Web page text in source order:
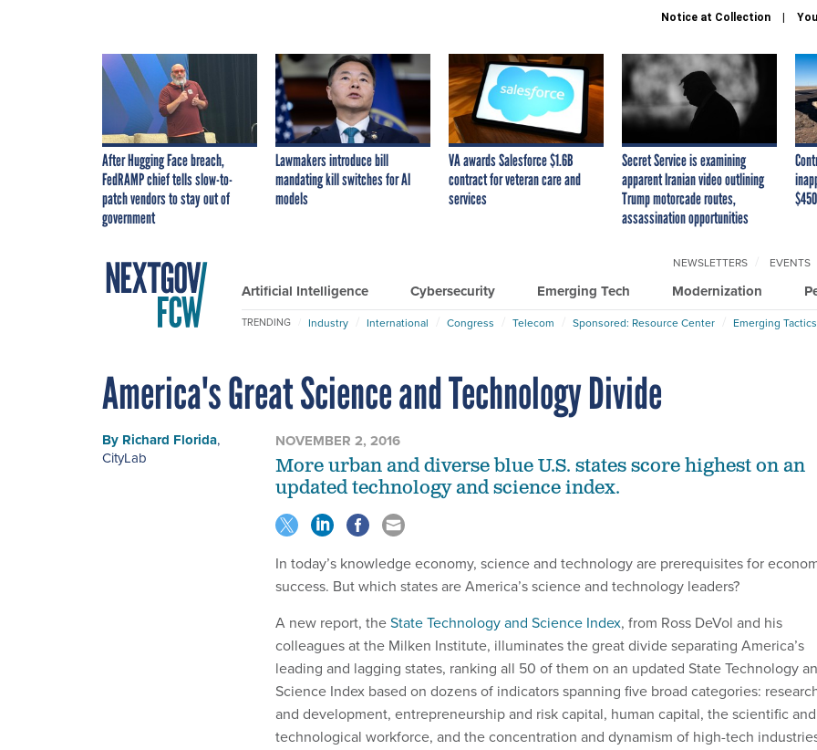
Notice at Collection
After Hugging Face breach,
FedRAMP chief tells slow-to-
patch vendors to stay out of
government
Lawmakers introduce bill
mandating kill switches for AI
models
VA awards Salesforce $1.6B
contract for veteran care and
services
Secret Service is examining
apparent Iranian video outlining
Trump motorcade routes,
assassination opportunities
Artificial Intelligence Cybersecurity Emerging Tech Modernization
NEWSLETTERS EVENTS
TRENDING Industry International Congress Telecom Sponsored: Resource Center Emerging
America's Great Science and Technology Divide
By Richard Florida,
CityLab
NOVEMBER 2, 2016
More urban and diverse blue U.S. states score highest on an
updated technology and science index.
In today’s knowledge economy, science and technology are prerequisites for
success. But which states are America’s science and technology leaders?
A new report, theState Technology and Science Index, from Ross DeVol and his
colleagues at the Milken Institute, illuminates the great divide separating America’s
leading and lagging states, ranking all 50 of them on an updated State Technology
Science Index based on dozens of indicators spanning five broad categories:
and development, entrepreneurship and risk capital, human capital, the scientific and
technological workforce, and the concentration and dynamism of high-tech